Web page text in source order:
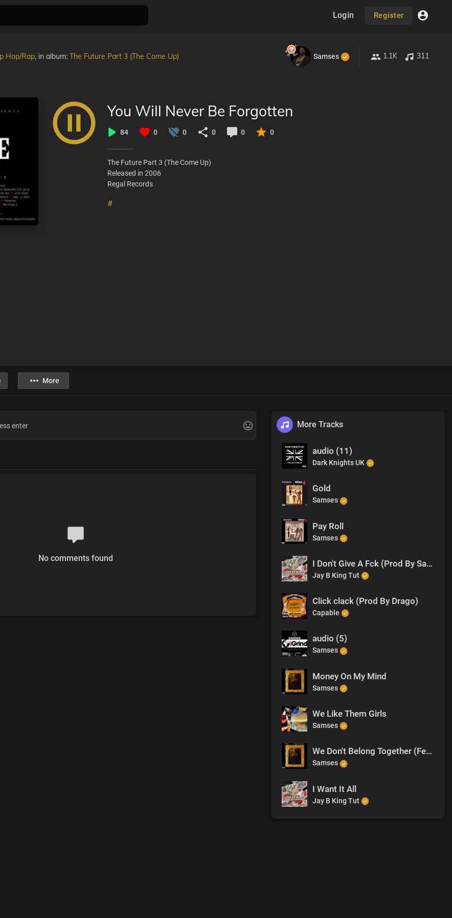
Login Register
Hop/Rap, in album: The Future Part 3 (The Come Up) Samses 1.1K 311
You Will Never Be Forgotten
84 0 0 0 0 0
The Future Part 3 (The Come Up)
Released in 2006
Regal Records
#
More
No comments found
More Tracks
audio (11)
Dark Knights UK
Gold
Samses
Pay Roll
Samses
I Don't Give A Fck (Prod By Samses)
Jay B King Tut
Click clack (Prod By Drago)
Capable
audio (5)
Samses
Money On My Mind
Samses
We Like Them Girls
Samses
We Don't Belong Together (Feat. Michael Ellis)
Samses
I Want It All
Jay B King Tut